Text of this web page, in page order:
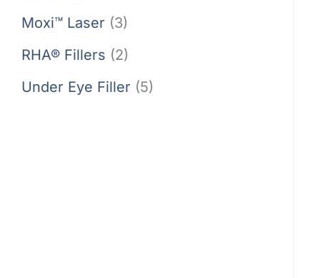
Moxi™ Laser (3)
RHA® Fillers (2)
Under Eye Filler (5)